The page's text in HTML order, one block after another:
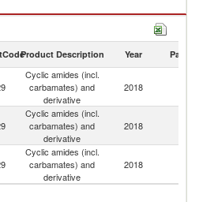
and derivative exports by country in
Product Description Year Partner
Cyclic amides (incl.
carbamates) and
derivative
2018
Cyclic amides (incl.
carbamates) and
derivative
2018
Cyclic amides (incl.
carbamates) and
derivative
2018